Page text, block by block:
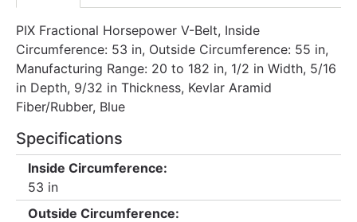
PIX Fractional Horsepower V-Belt, Inside
Circumference: 53 in, Outside Circumference: 55 in,
Manufacturing Range: 20 to 182 in, 1/2 in Width, 5/16
in Depth, 9/32 in Thickness, Kevlar Aramid
Fiber/Rubber, Blue
Specifications
Inside Circumference:
53 in
Outside Circumference: